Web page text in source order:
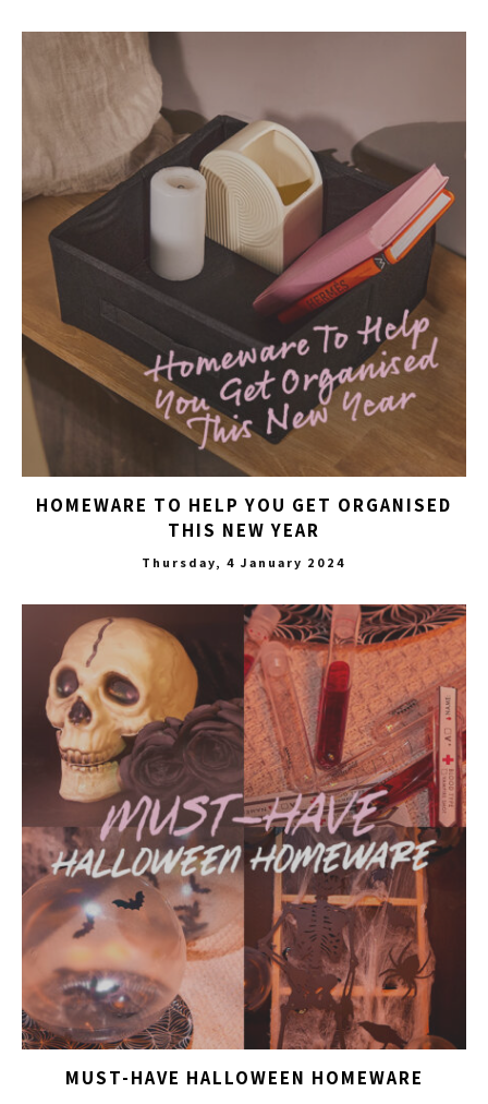
HOMEWARE TO HELP YOU GET ORGANISED
THIS NEW YEAR
Thursday, 4 January 2024
MUST-HAVE HALLOWEEN HOMEWARE